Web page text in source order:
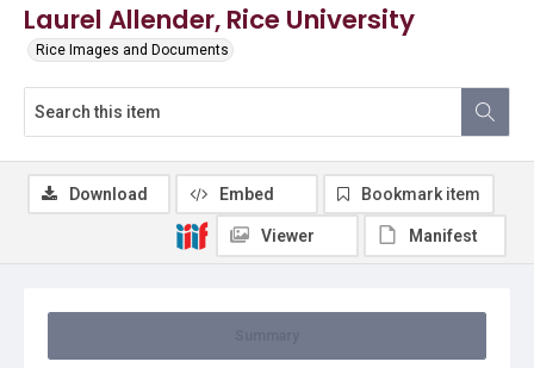
Laurel Allender, Rice University
Rice Images and Documents
Download Embed Bookmark item
Viewer Manifest